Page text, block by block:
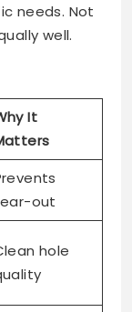
needs. Not
well.
It
out
hole